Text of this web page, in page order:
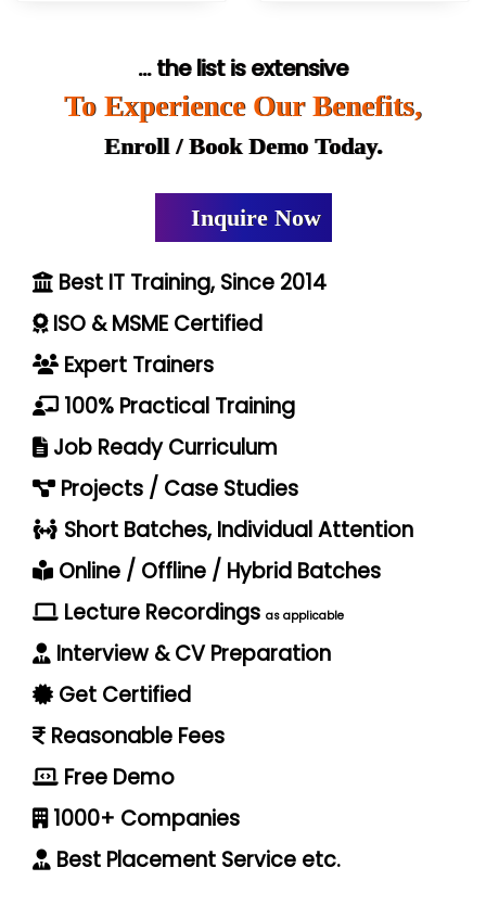
... the list is extensive
To Experience Our Benefits,
Enroll / Book Demo Today.
Inquire Now
Best IT Training, Since 2014
ISO & MSME Certified
Expert Trainers
100% Practical Training
Job Ready Curriculum
Projects / Case Studies
Short Batches, Individual Attention
Online / Offline / Hybrid Batches
Lecture Recordings as applicable
Interview & CV Preparation
Get Certified
Reasonable Fees
Free Demo
1000+ Companies
Best Placement Service etc.